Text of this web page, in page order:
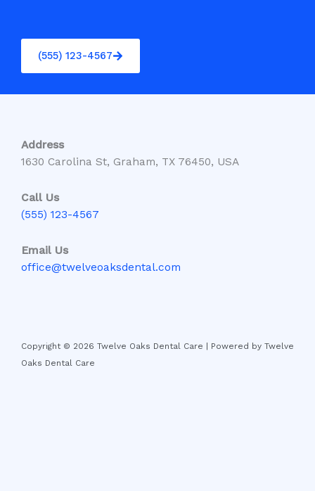
(555) 123-4567
Address
1630 Carolina St, Graham, TX 76450, USA
Call Us
(555) 123-4567
Email Us
office@twelveoaksdental.com
Copyright © 2026 Twelve Oaks Dental Care | Powered by Twelve
Oaks Dental Care